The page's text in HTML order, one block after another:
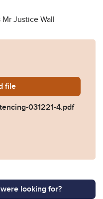
Justice Wall
R-v-Tustin-and-Hughes-
file
031221-4.pdf
looking for?